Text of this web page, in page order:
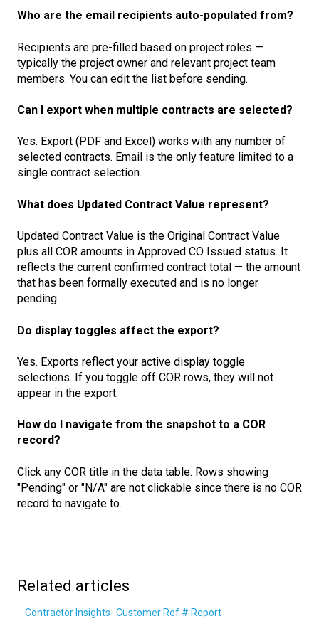
Who are the email recipients auto-populated from?
Recipients are pre-filled based on project roles —
typically the project owner and relevant project team
members. You can edit the list before sending.
Can I export when multiple contracts are selected?
Yes. Export (PDF and Excel) works with any number of
selected contracts. Email is the only feature limited to a
single contract selection.
What does Updated Contract Value represent?
Updated Contract Value is the Original Contract Value
plus all COR amounts in Approved CO Issued status. It
reflects the current confirmed contract total — the amount
that has been formally executed and is no longer
pending.
Do display toggles affect the export?
Yes. Exports reflect your active display toggle
selections. If you toggle off COR rows, they will not
appear in the export.
How do I navigate from the snapshot to a COR
record?
Click any COR title in the data table. Rows showing
"Pending" or "N/A" are not clickable since there is no COR
record to navigate to.
Related articles
Contractor Insights- Customer Ref # Report